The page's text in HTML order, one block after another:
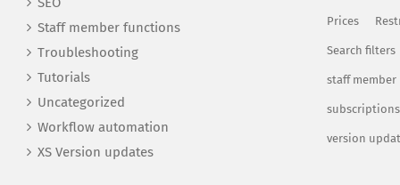
Staff member functions
Troubleshooting
Tutorials
Uncategorized
Workflow automation
XS Version updates
Prices
Search filters
staff member
subscriptions
version